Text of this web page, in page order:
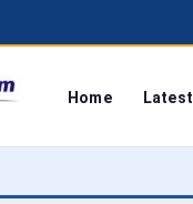
Home Latest